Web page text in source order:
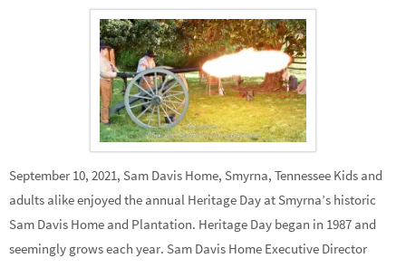
September 10, 2021, Sam Davis Home, Smyrna, Tennessee Kids and
adults alike enjoyed the annual Heritage Day at Smyrna’s historic
Sam Davis Home and Plantation. Heritage Day began in 1987 and
seemingly grows each year. Sam Davis Home Executive Director